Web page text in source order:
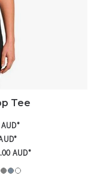
Tee
AUD*
*
AUD*